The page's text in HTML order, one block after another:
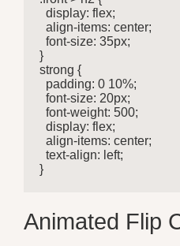
  display: flex;
  align-items: center;
  font-size: 35px;
}
strong {
  padding: 0 10%;
  font-size: 20px;
  font-weight: 500;
  display: flex;
  align-items: center;
  text-align: left;
}
Animated Flip